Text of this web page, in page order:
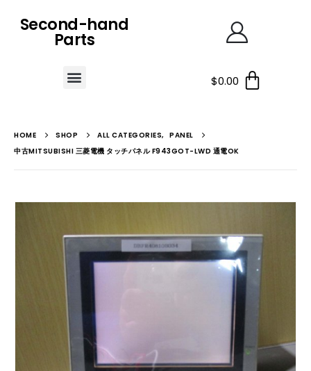
Second-hand
Parts
$0.00
HOME SHOP ALL CATEGORIES, PANEL
中古MITSUBISHI 三菱電機 タッチパネル F943GOT-LWD 通電OK